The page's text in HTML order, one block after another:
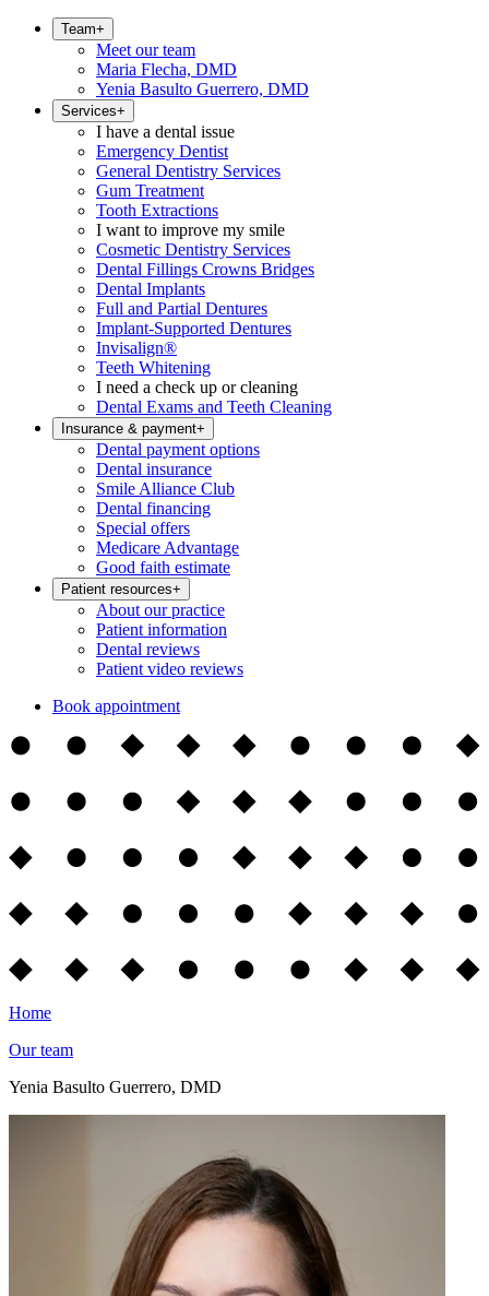
Team+
Meet our team
Maria Flecha, DMD
Yenia Basulto Guerrero, DMD
Services+
I have a dental issue
Emergency Dentist
General Dentistry Services
Gum Treatment
Tooth Extractions
I want to improve my smile
Cosmetic Dentistry Services
Dental Fillings Crowns Bridges
Dental Implants
Full and Partial Dentures
Implant-Supported Dentures
Invisalign®
Teeth Whitening
I need a check up or cleaning
Dental Exams and Teeth Cleaning
Insurance & payment+
Dental payment options
Dental insurance
Smile Alliance Club
Dental financing
Special offers
Medicare Advantage
Good faith estimate
Patient resources+
About our practice
Patient information
Dental reviews
Patient video reviews
Book appointment
Home
Our team
Yenia Basulto Guerrero, DMD